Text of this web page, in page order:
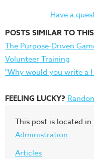
Have a
POSTS SIMILAR TO
The Purpose-Driven
Volunteer Training
"Why would you write a
FEELING LUCKY?
This post is located
Administration
Articles